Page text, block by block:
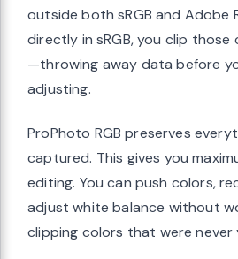
outside both sRGB and Adobe
directly in sRGB, you clip
—throwing away data before
adjusting.
ProPhoto RGB preserves
captured. This gives you
editing. You can push colors,
adjust white balance without
clipping colors that were never